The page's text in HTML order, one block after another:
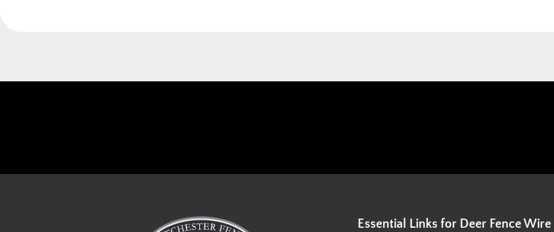
Essential Links for Deer Fence Wire